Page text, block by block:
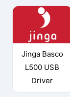
Jinga Basco
L500 USB
Driver